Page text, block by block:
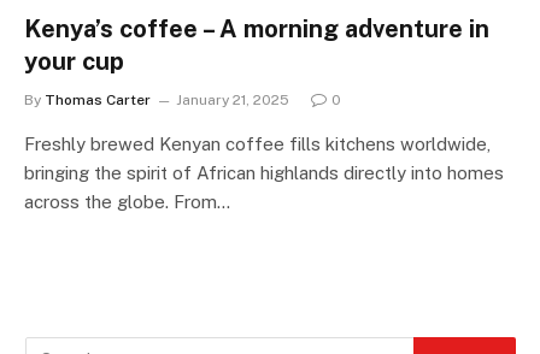
Kenya’s coffee – A morning adventure in
your cup
By Thomas Carter January 21, 2025 0
Freshly brewed Kenyan coffee fills kitchens worldwide,
bringing the spirit of African highlands directly into homes
across the globe. From…